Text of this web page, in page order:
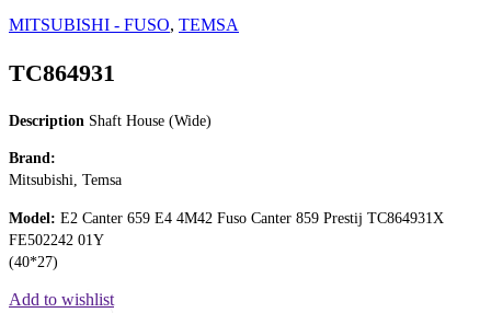
MITSUBISHI - FUSO, TEMSA
TC864931
Description Shaft House (Wide)
Brand:
Mitsubishi, Temsa
Model: E2 Canter 659 E4 4M42 Fuso Canter 859 Prestij TC864931X
FE502242 01Y
(40*27)
Add to wishlist